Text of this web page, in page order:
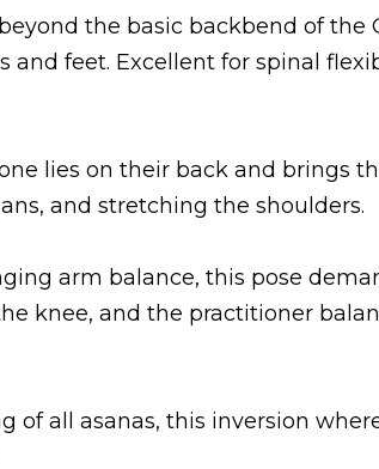
the basic backbend of
feet. Excellent for spinal
lies on their back and brings
and stretching the shoulders.
arm balance, this pose
knee, and the practitioner
of all asanas, this inversion